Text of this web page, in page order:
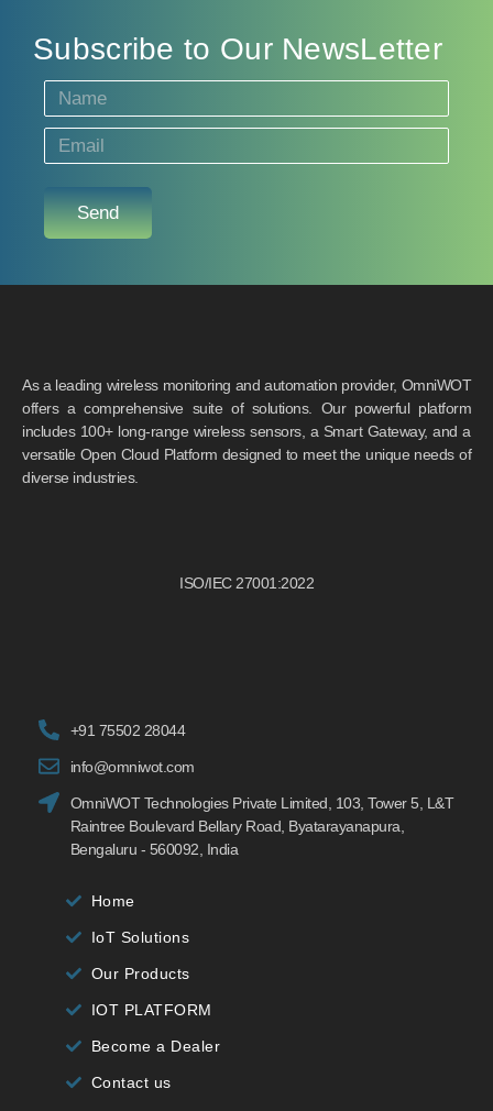
Subscribe to Our NewsLetter
Send
As a leading wireless monitoring and automation provider, OmniWOT
offers a comprehensive suite of solutions. Our powerful platform
includes 100+ long-range wireless sensors, a Smart Gateway, and a
versatile Open Cloud Platform designed to meet the unique needs of
diverse industries.
ISO/IEC 27001:2022
+91 75502 28044
info@omniwot.com
OmniWOT Technologies Private Limited, 103, Tower 5, L&T
Raintree Boulevard Bellary Road, Byatarayanapura,
Bengaluru - 560092, India
Home
IoT Solutions
Our Products
IOT PLATFORM
Become a Dealer
Contact us